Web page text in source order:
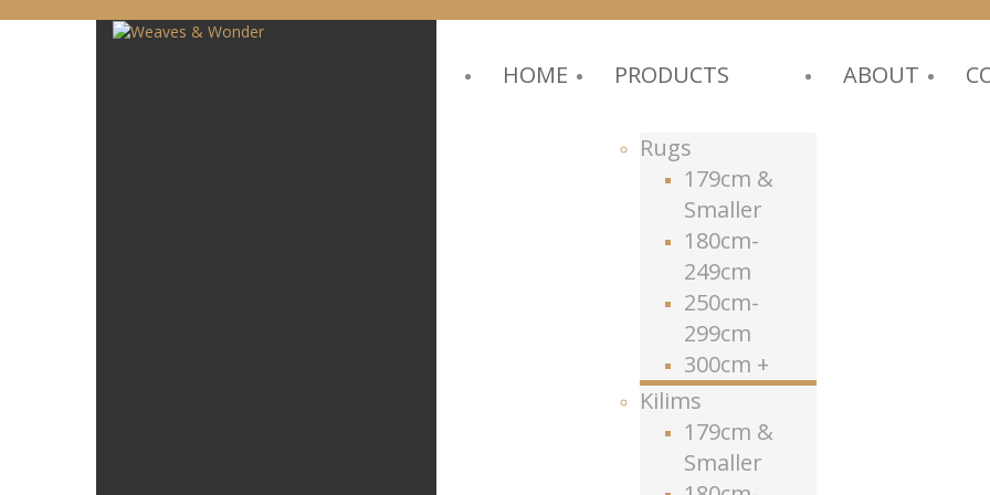
HOME PRODUCTS
Rugs
179cm &
Smaller
180cm-
249cm
250cm-
299cm
300cm +
Kilims
179cm &
Smaller
ABOUT